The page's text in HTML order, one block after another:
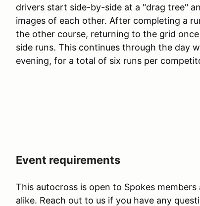
drivers start side-by-side at a "drag tree"
images of each other. After completing a
the other course, returning to the grid
side runs. This continues through the day
evening, for a total of six runs per
Event requirements
This autocross is open to Spokes
alike. Reach out to us if you have any